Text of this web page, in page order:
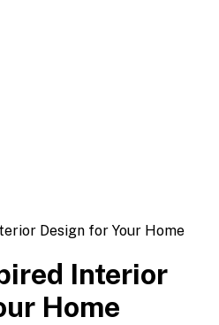
Design for Your Home
Interior
Home